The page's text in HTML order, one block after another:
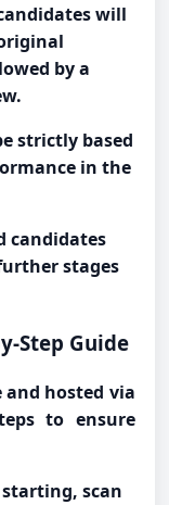
will
by a
strictly based
in the
candidates
stages
Step Guide
and hosted via
to ensure
scan